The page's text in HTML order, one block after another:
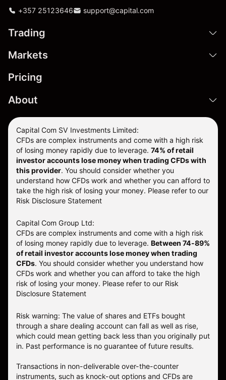
+357 25123646 support@capital.com
Trading
Markets
Pricing
About
Capital Com SV Investments Limited:
CFDs are complex instruments and come with a high risk
of losing money rapidly due to leverage. 74% of retail
investor accounts lose money when trading CFDs with
this provider. You should consider whether you
understand how CFDs work and whether you can afford to
take the high risk of losing your money. Please refer to our
Risk Disclosure Statement
Capital Com Group Ltd:
CFDs are complex instruments and come with a high risk
of losing money rapidly due to leverage. Between 74-89%
of retail investor accounts lose money when trading
CFDs. You should consider whether you understand how
CFDs work and whether you can afford to take the high
risk of losing your money. Please refer to our Risk
Disclosure Statement
Risk warning: The value of shares and ETFs bought
through a share dealing account can fall as well as rise,
which could mean getting back less than you originally put
in. Past performance is no guarantee of future results.
Transactions in non-deliverable over-the-counter
instruments, such as knock-out options and CFDs are